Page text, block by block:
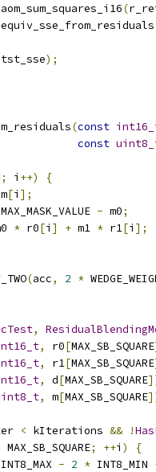
aom_sum_squares_i16(
equiv_sse_from_residuals
tst_sse);
(const
const
; i ++)
{
m[i ];
MAX_MASK_VALUE - m0;
* r0[i ] + m1 * r1[i ];
(acc, 2 *
,
, r0[MAX_SB_SQUARE
, r1[MAX_SB_SQUARE
, d[MAX_SB_SQUARE
, m[MAX_SB_SQUARE
< kIterations && !
MAX_SB_SQUARE; ++i )
{
INT8_MAX - 2 * INT8_MIN